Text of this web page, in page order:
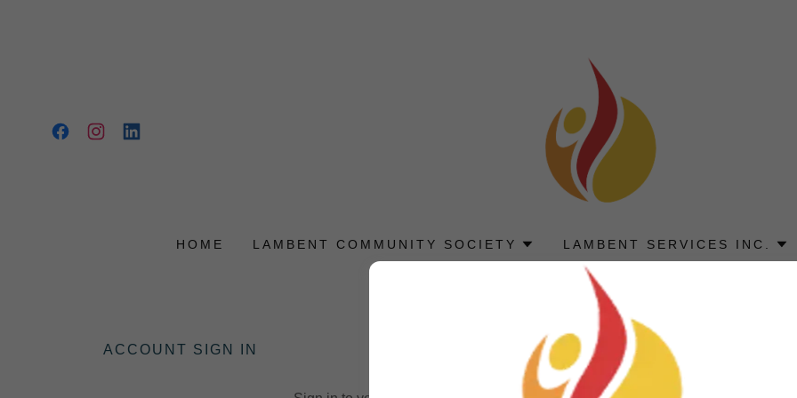
HOME LAMBENT COMMUNITY SOCIETY LAMBENT SERVICES INC.
ACCOUNT SIGN IN